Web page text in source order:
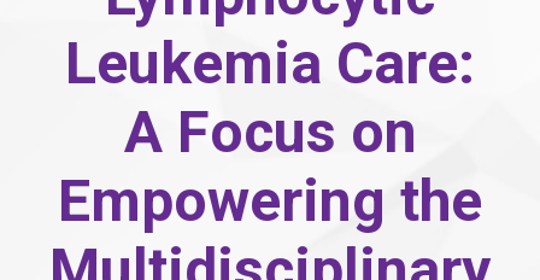
Leukemia Care:
A Focus on
Empowering the